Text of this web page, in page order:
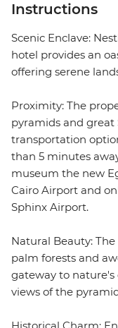
Instructions
Scenic Enclave:
hotel provides an
offering serene
Proximity: The
pyramids and
transportation
than 5 minutes
museum the new
Cairo Airport and
Sphinx Airport.
Natural Beauty:
palm forests and
gateway to
views of the